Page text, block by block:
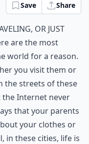
Save Share
or just
are the most
world for a reason.
you visit them or
the streets of these
the Internet never
that your parents
your clothes or
in these cities, life is